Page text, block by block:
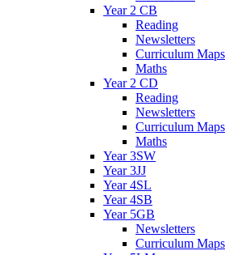
Year 2 CB
Reading
Newsletters
Curriculum Maps
Maths
Year 2 CD
Reading
Newsletters
Curriculum Maps
Maths
Year 3SW
Year 3JJ
Year 4SL
Year 4SB
Year 5GB
Newsletters
Curriculum Maps